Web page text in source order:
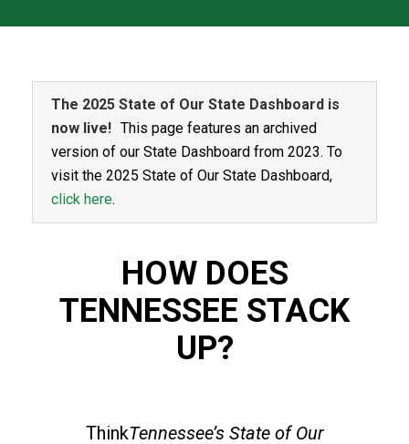
The 2025 State of Our State Dashboard is
now live! This page features an archived
version of our State Dashboard from 2023. To
visit the 2025 State of Our State Dashboard,
click here.
HOW DOES
TENNESSEE STACK
UP?
ThinkTennessee’s State of Our